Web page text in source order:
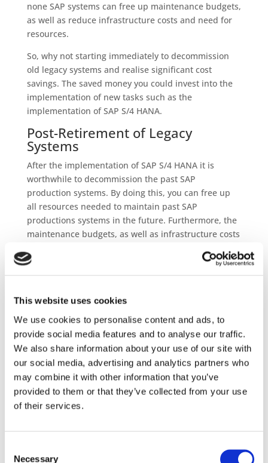
This website uses cookies
We use cookies to personalise content and ads, to
provide social media features and to analyse our traffic.
We also share information about your use of our site with
our social media, advertising and analytics partners who
may combine it with other information that you’ve
provided to them or that they’ve collected from your use
of their services.
Selection
Necessary
none SAP systems can free up maintenance budgets,
as well as reduce infrastructure costs and need for
resources.
So, why not starting immediately to decommission
old legacy systems and realise significant cost
savings. The saved money you could invest into the
implementation of new tasks such as the
implementation of SAP S/4 HANA.
Post-Retirement of Legacy
Systems
After the implementation of SAP S/4 HANA it is
worthwhile to decommission the past SAP
production systems. By doing this, you can free up
all resources needed to maintain past SAP
productions systems in the future. Furthermore, the
maintenance budgets, as well as infrastructure costs
realised.
operational costs for legacy systems can be reduced
JiVS History
JiVS History is especially designed for Application
Retirement and the best in class solution for SAP
and none SAP retirement.